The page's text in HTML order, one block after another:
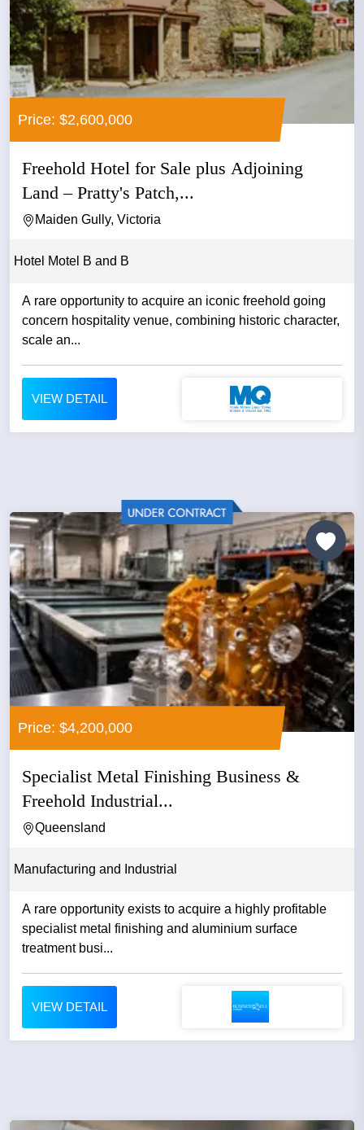
Price: $2,600,000
Freehold Hotel for Sale plus Adjoining
Land – Pratty's Patch,...
Maiden Gully, Victoria
Hotel Motel B and B
A rare opportunity to acquire an iconic freehold going
concern hospitality venue, combining historic character,
scale an...
VIEW DETAIL
Price: $4,200,000
Specialist Metal Finishing Business &
Freehold Industrial...
Queensland
Manufacturing and Industrial
A rare opportunity exists to acquire a highly profitable
specialist metal finishing and aluminium surface
treatment busi...
VIEW DETAIL